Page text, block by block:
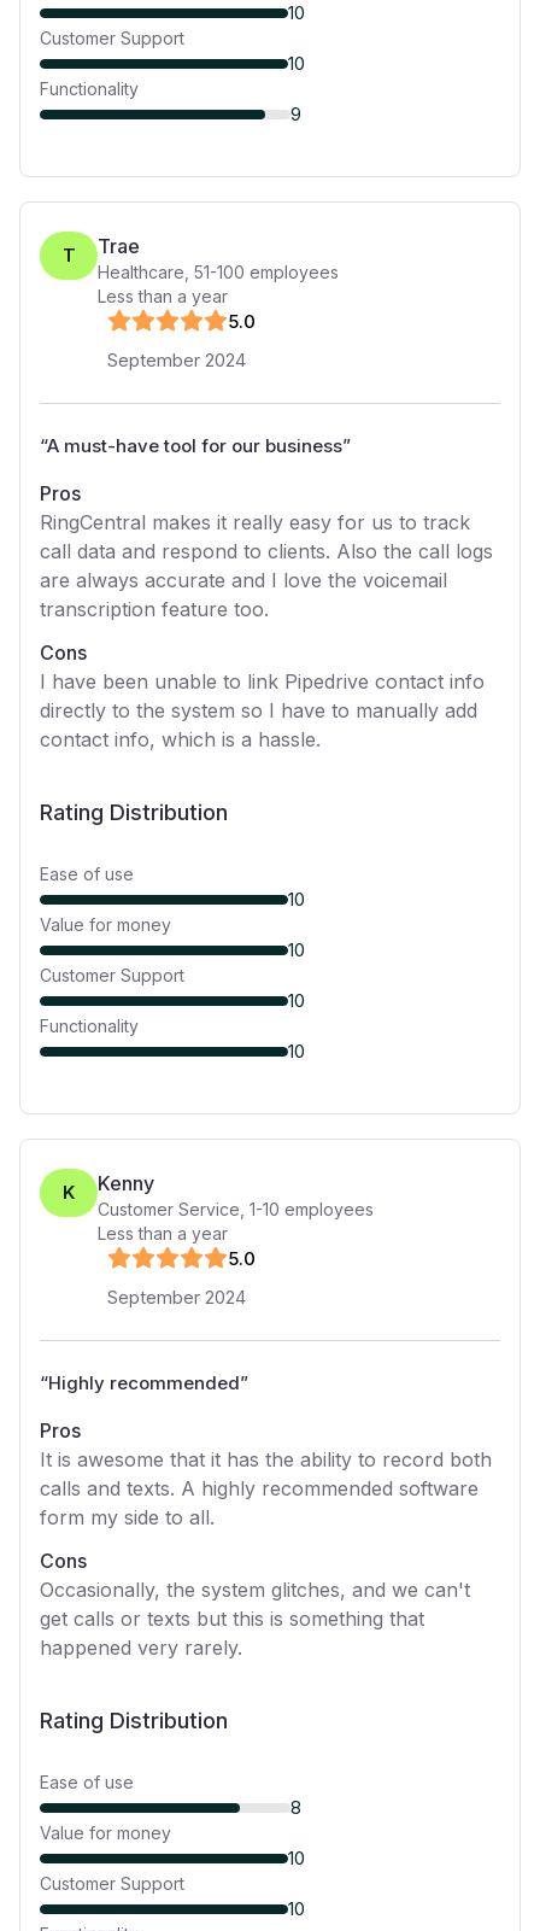
10
Customer Support
10
Functionality
9
T Trae
Healthcare 51-100 employees
Less than a year
5.0
September 2024
“A must-have tool for our business”
Pros
RingCentral makes it really easy for us to track
call data and respond to clients. Also the call logs
are always accurate and I love the voicemail
transcription feature too.
Cons
I have been unable to link Pipedrive contact info
directly to the system so I have to manually add
contact info, which is a hassle.
Rating Distribution
Ease of use
10
Value for money
10
Customer Support
10
Functionality
10
K Kenny
Customer Service 1-10 employees
Less than a year
5.0
September 2024
“Highly recommended”
Pros
It is awesome that it has the ability to record both
calls and texts. A highly recommended software
form my side to all.
Cons
Occasionally, the system glitches, and we can't
get calls or texts but this is something that
happened very rarely.
Rating Distribution
Ease of use
8
Value for money
10
Customer Support
10